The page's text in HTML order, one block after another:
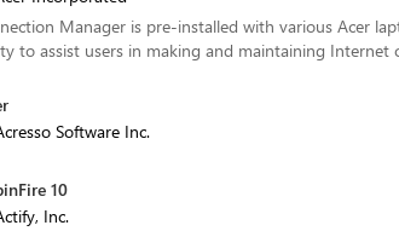
Manager is pre-installed with various Acer
to assist users in making and maintaining Internet
Software Inc.
10
Inc.